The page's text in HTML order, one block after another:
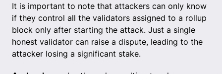
It is important to note that attackers can only know
if they control all the validators assigned to a rollup
block only after starting the attack. Just a single
honest validator can raise a dispute, leading to the
attacker losing a significant stake.